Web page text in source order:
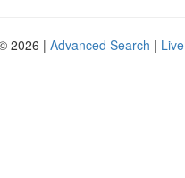
2026 | Advanced Search | Live